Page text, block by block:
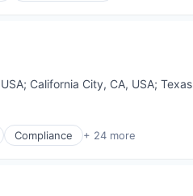
; California City, CA, USA;Texas
Compliance + 24 more